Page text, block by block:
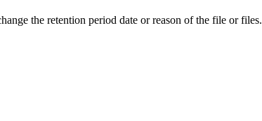
the retention period date or reason of the file or files.